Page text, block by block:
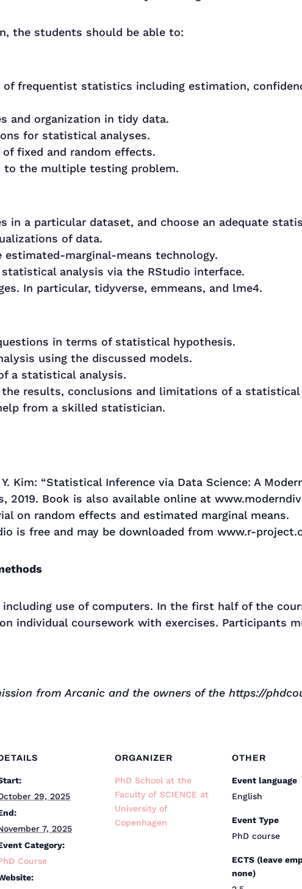
the students should be able to:
of frequentist statistics including estimation,
and organization in tidy data.
for statistical analyses.
fixed and random effects.
to the multiple testing problem.
in a particular dataset, and choose an adequate
of data.
estimated-marginal-means technology.
analysis via the RStudio interface.
In particular, tidyverse, emmeans, and lme4.
in terms of statistical hypothesis.
using the discussed models.
a statistical analysis.
results, conclusions and limitations of a statistical
from a skilled statistician.
Kim: “Statistical Inference via Data Science: A
2019. Book is also available online at
on random effects and estimated marginal means.
is free and may be downloaded from www.r-
including use of computers. In the first half of the
individual coursework with exercises. Participants
from Arcanic and the owners of the https://
29, 2025
7, 2025
Category:
Course
ORGANIZER
PhD School at the
Faculty of SCIENCE at
University of
Copenhagen
OTHER
Event language
English
Event Type
PhD course
ECTS (leave
none)